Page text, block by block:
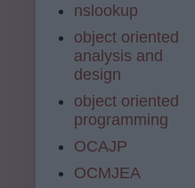
nslookup
object oriented
analysis and
design
object oriented
programming
OCAJP
OCMJEA